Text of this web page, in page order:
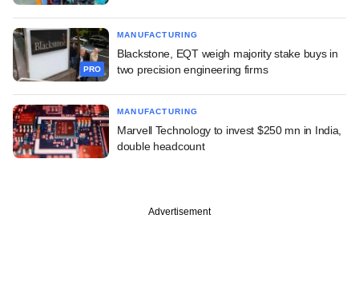
PRO
MANUFACTURING
Blackstone, EQT weigh majority stake buys in
two precision engineering firms
MANUFACTURING
Marvell Technology to invest $250 mn in India,
double headcount
Advertisement